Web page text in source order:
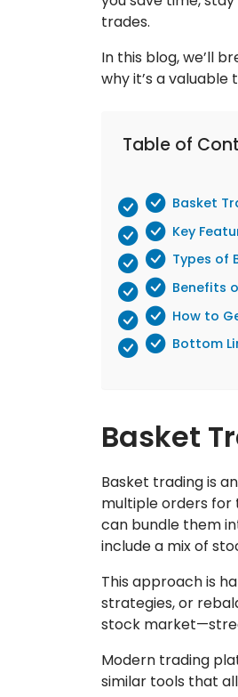
trades.
In this blog, we’ll
why it’s a
Table of
Basket
Key
Types of
Benefits
How to
Bottom
Basket
Basket trading is
multiple orders for
can bundle them
include a mix of
This approach is
strategies, or
stock
Modern trading
similar tools that